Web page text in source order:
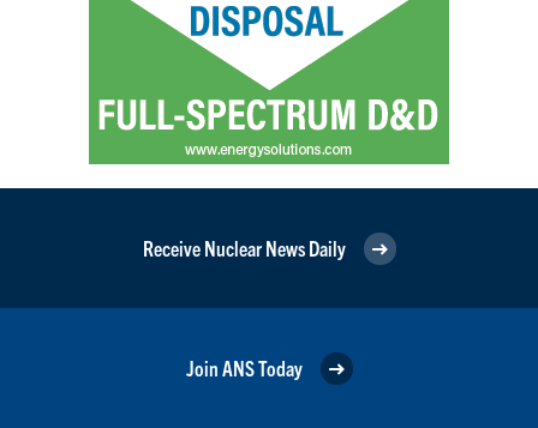
Receive Nuclear News Daily
Join ANS Today